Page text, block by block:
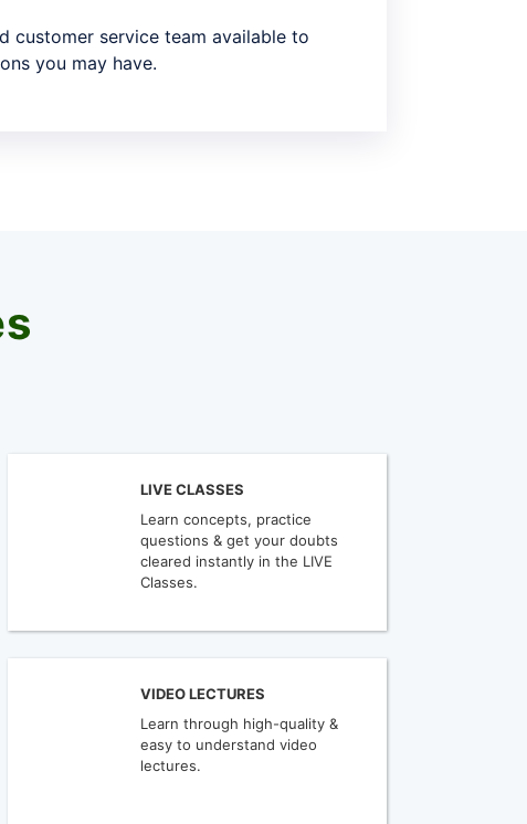
customer service team available to
you may have.
LIVE CLASSES
Learn concepts, practice
questions & get your doubts
cleared instantly in the LIVE
Classes.
VIDEO LECTURES
Learn through high-quality &
easy to understand video
lectures.